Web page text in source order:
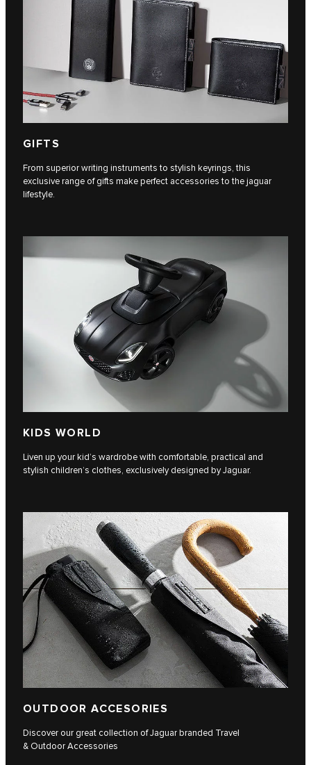
GIFTS
From superior writing instruments to stylish keyrings, this
exclusive range of gifts make perfect accessories to the jaguar
lifestyle.
KIDS WORLD
Liven up your kid’s wardrobe with comfortable, practical and
stylish children’s clothes, exclusively designed by Jaguar.
OUTDOOR ACCESORIES
Discover our great collection of Jaguar branded Travel
& Outdoor Accessories